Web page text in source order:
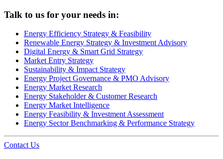
Talk to us for your needs in:
Energy Efficiency Strategy & Feasibility
Renewable Energy Strategy & Investment Advisory
Digital Energy & Smart Grid Strategy
Market Entry Strategy
Sustainability & Impact Strategy
Energy Project Governance & PMO Advisory
Energy Market Research
Energy Stakeholder & Customer Research
Energy Market Intelligence
Energy Feasibility & Investment Assessment
Energy Sector Benchmarking & Performance Strategy
Contact Us